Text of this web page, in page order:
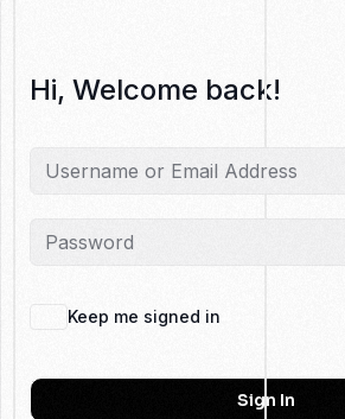
Hi, Welcome back!
Keep me signed in
Sign In